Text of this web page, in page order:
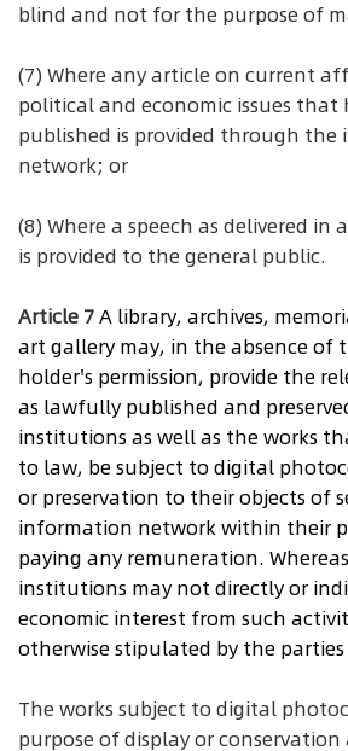
blind and not for the purpose of
(7) Where any article on current
political and economic issues that
published is provided through
network; or
(8) Where a speech as delivered in
is provided to the general public.
Article 7A library, archives,
art gallery may, in the absence of
holder's permission, provide the
as lawfully published and
institutions as well as the works
to law, be subject to digital
or preservation to their objects of
information network within their
paying any remuneration.
institutions may not directly or
economic interest from such
otherwise stipulated by the parties
The works subject to digital
purpose of display or conservation